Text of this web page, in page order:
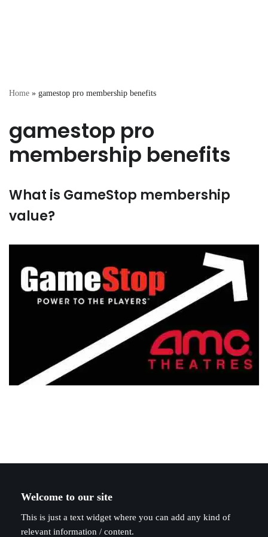
Home » gamestop pro membership benefits
gamestop pro
membership benefits
What is GameStop membership
value?
Welcome to our site
This is just a text widget where you can add any kind of
relevant information / content.